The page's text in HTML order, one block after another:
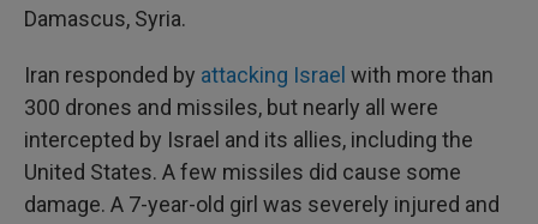
Damascus, Syria.
Iran responded by attacking Israel with more than
300 drones and missiles, but nearly all were
intercepted by Israel and its allies, including the
United States. A few missiles did cause some
damage. A 7-year-old girl was severely injured and